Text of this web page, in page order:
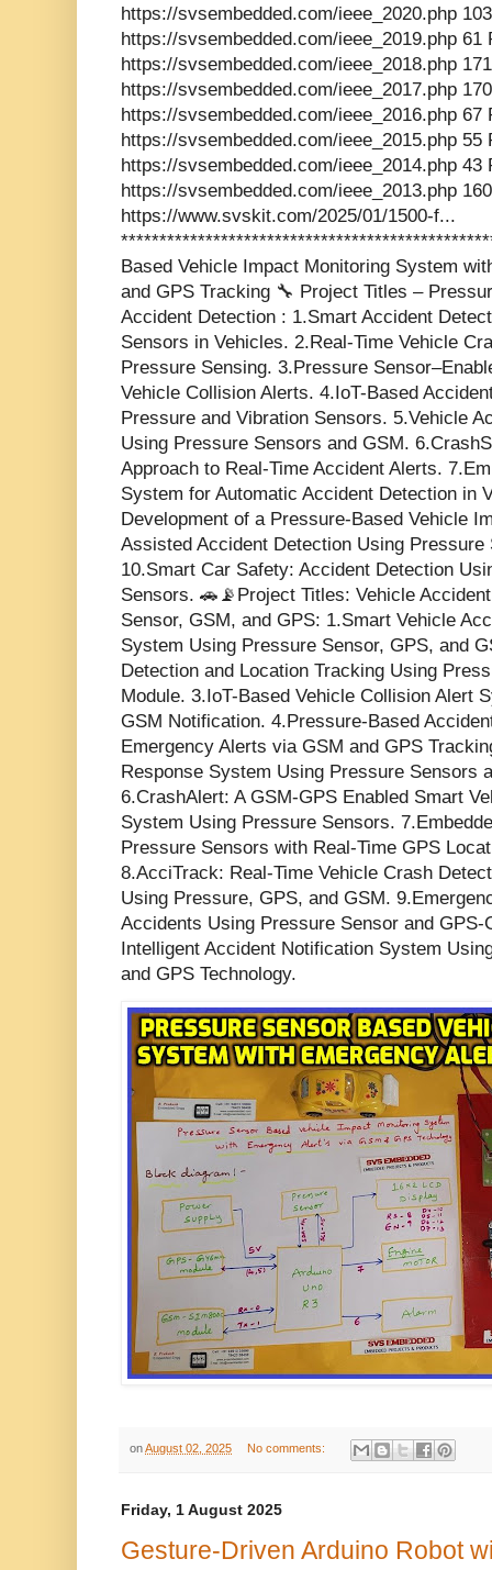
https://svsembedded.com/ieee_2020.php
https://svsembedded.com/ieee_2019.php 61
https://svsembedded.com/ieee_2018.php
https://svsembedded.com/ieee_2017.php
https://svsembedded.com/ieee_2016.php 67
https://svsembedded.com/ieee_2015.php 55
https://svsembedded.com/ieee_2014.php 43
https://svsembedded.com/ieee_2013.php
https://www.svskit.com/2025/01/1500-f...
Based Vehicle Impact Monitoring System
and GPS Tracking 🔧 Project Titles –
Accident Detection : 1.Smart Accident
Sensors in Vehicles. 2.Real-Time Vehicle
Pressure Sensing. 3.Pressure
Vehicle Collision Alerts. 4.IoT-Based
Pressure and Vibration Sensors. 5.Vehicle
Using Pressure Sensors and GSM.
Approach to Real-Time Accident Alerts.
System for Automatic Accident Detection in
Development of a Pressure-Based Vehicle
Assisted Accident Detection Using Pressure
10.Smart Car Safety: Accident Detection
Sensors. 🚗📡Project Titles: Vehicle
Sensor, GSM, and GPS: 1.Smart Vehicle
System Using Pressure Sensor, GPS, and
Detection and Location Tracking Using
Module. 3.IoT-Based Vehicle Collision Alert
GSM Notification. 4.Pressure-Based
Emergency Alerts via GSM and GPS
Response System Using Pressure Sensors
6.CrashAlert: A GSM-GPS Enabled Smart
System Using Pressure Sensors.
Pressure Sensors with Real-Time GPS
8.AcciTrack: Real-Time Vehicle Crash
Using Pressure, GPS, and GSM.
Accidents Using Pressure Sensor and
Intelligent Accident Notification System
and GPS Technology.
onAugust 02, 2025 No comments:
Friday, 1 August 2025
Gesture-Driven Arduino Robot